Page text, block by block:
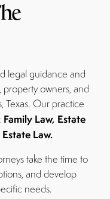
legal guidance and
property owners, and
Texas. Our practice
Family Law, Estate
Law.
take the time to
and develop
needs.